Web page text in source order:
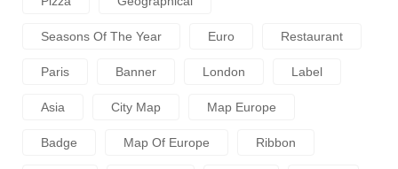
Seasons Of The Year Euro Restaurant
Paris Banner London Label
Asia City Map Map Europe
Badge Map Of Europe Ribbon